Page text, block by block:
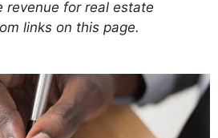
revenue for real estate
links on this page.